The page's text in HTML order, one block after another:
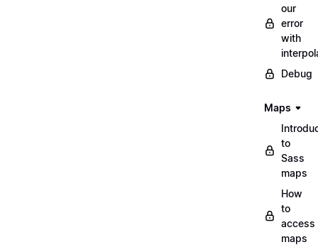
our
error
with
Debug
Maps
to
Sass
maps
How
to
access
maps